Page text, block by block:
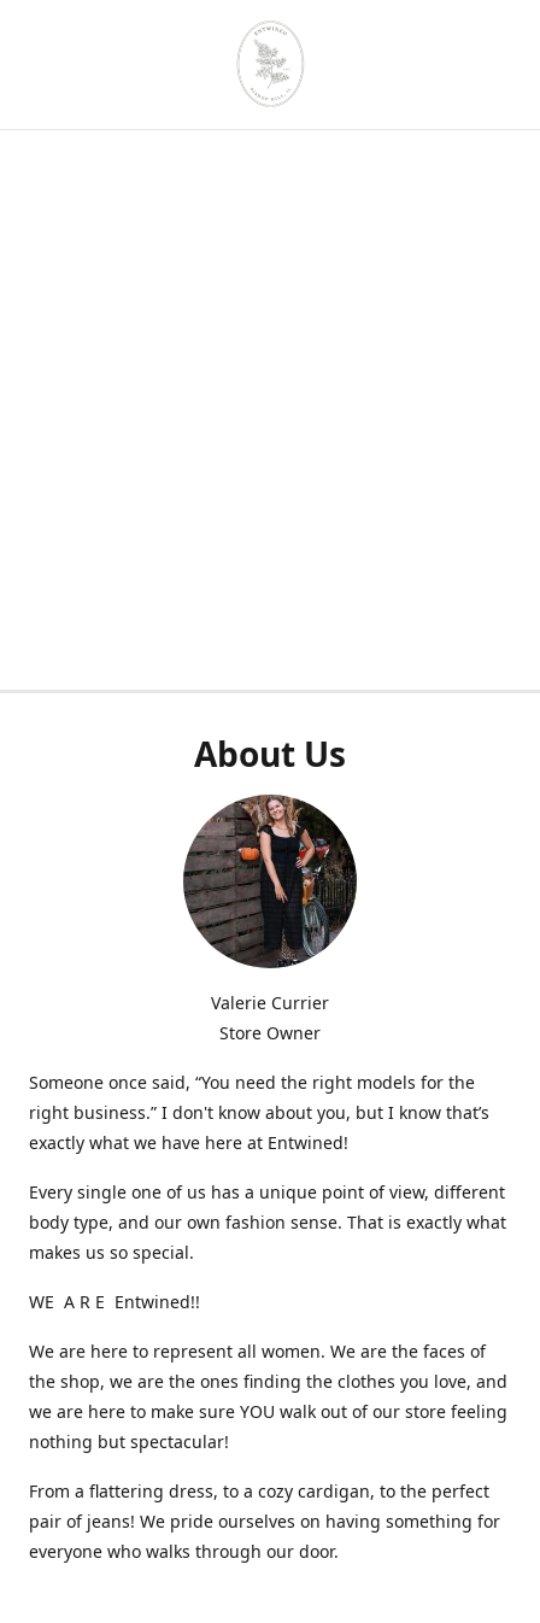
About Us
Valerie Currier
Store Owner
Someone once said, “You need the right models for the
right business.” I don't know about you, but I know that’s
exactly what we have here at Entwined!
Every single one of us has a unique point of view, different
body type, and our own fashion sense. That is exactly what
makes us so special.
WE A R E Entwined!!
We are here to represent all women. We are the faces of
the shop, we are the ones finding the clothes you love, and
we are here to make sure YOU walk out of our store feeling
nothing but spectacular!
From a flattering dress, to a cozy cardigan, to the perfect
pair of jeans! We pride ourselves on having something for
everyone who walks through our door.